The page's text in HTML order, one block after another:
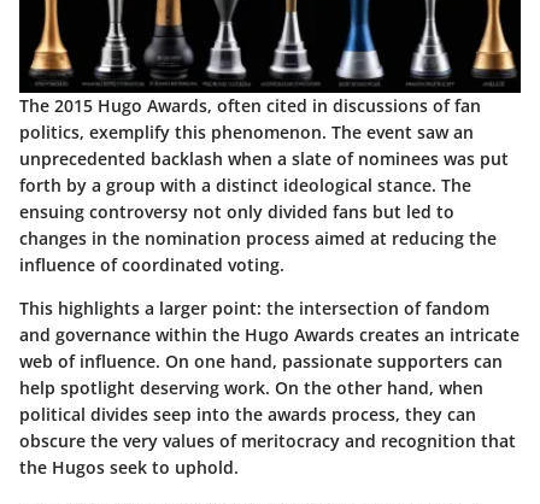
The 2015 Hugo Awards, often cited in discussions of fan
politics, exemplify this phenomenon. The event saw an
unprecedented backlash when a slate of nominees was put
forth by a group with a distinct ideological stance. The
ensuing controversy not only divided fans but led to
changes in the nomination process aimed at reducing the
influence of coordinated voting.
This highlights a larger point: the intersection of fandom
and governance within the Hugo Awards creates an intricate
web of influence. On one hand, passionate supporters can
help spotlight deserving work. On the other hand, when
political divides seep into the awards process, they can
obscure the very values of meritocracy and recognition that
the Hugos seek to uphold.